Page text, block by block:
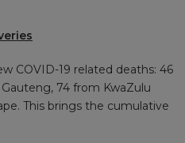
COVID-19 related deaths: 46
74 from KwaZulu
This brings the cumulative